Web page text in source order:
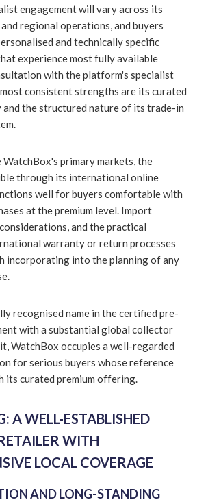
engagement will vary across its
regional operations, and buyers
and technically specific
experience most fully available
with the platform's specialist
consistent strengths are its curated
and the structured nature of its trade-in
WatchBox's primary markets, the
through its international online
well for buyers comfortable with
at the premium level. Import
and the practical
warranty or return processes
incorporating into the planning of any
recognised name in the certified pre-
with a substantial global collector
WatchBox occupies a well-regarded
for serious buyers whose reference
its curated premium offering.
A WELL-ESTABLISHED
WITH
LOCAL COVERAGE
AND LONG-STANDING